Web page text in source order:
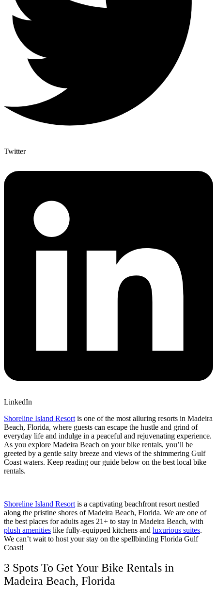
Twitter
LinkedIn
Shoreline Island Resort is one of the most alluring resorts in Madeira
Beach, Florida, where guests can escape the hustle and grind of
everyday life and indulge in a peaceful and rejuvenating experience.
As you explore Madeira Beach on your bike rentals, you’ll be
greeted by a gentle salty breeze and views of the shimmering Gulf
Coast waters. Keep reading our guide below on the best local bike
rentals.
Shoreline Island Resort is a captivating beachfront resort nestled
along the pristine shores of Madeira Beach, Florida. We are one of
the best places for adults ages 21+ to stay in Madeira Beach, with
plush amenities like fully-equipped kitchens and luxurious suites.
We can’t wait to host your stay on the spellbinding Florida Gulf
Coast!
3 Spots To Get Your Bike Rentals in
Madeira Beach, Florida